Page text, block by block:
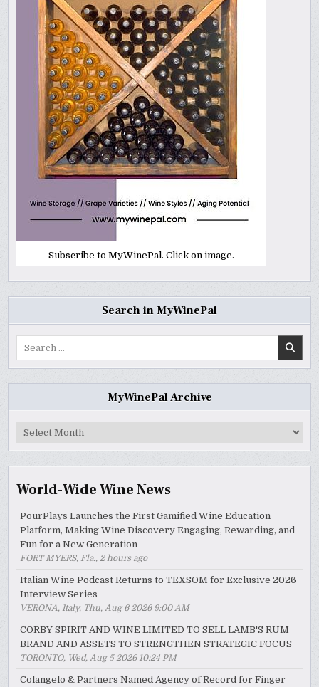
Subscribe to MyWinePal. Click on image.
Search in MyWinePal
MyWinePal Archive
MyWinePal
World-Wide Wine News
PourPlays Launches the First Gamified Wine Education
Platform, Making Wine Discovery Engaging, Rewarding, and
Fun for a New Generation
FORT MYERS, Fla., 2 hours ago
Italian Wine Podcast Returns to TEXSOM for Exclusive 2026
Interview Series
VERONA, Italy, Thu, Aug 6 2026 9:00 AM
CORBY SPIRIT AND WINE LIMITED TO SELL LAMB'S RUM
BRAND AND ASSETS TO STRENGTHEN STRATEGIC FOCUS
TORONTO, Wed, Aug 5 2026 10:24 PM
Colangelo & Partners Named Agency of Record for Finger